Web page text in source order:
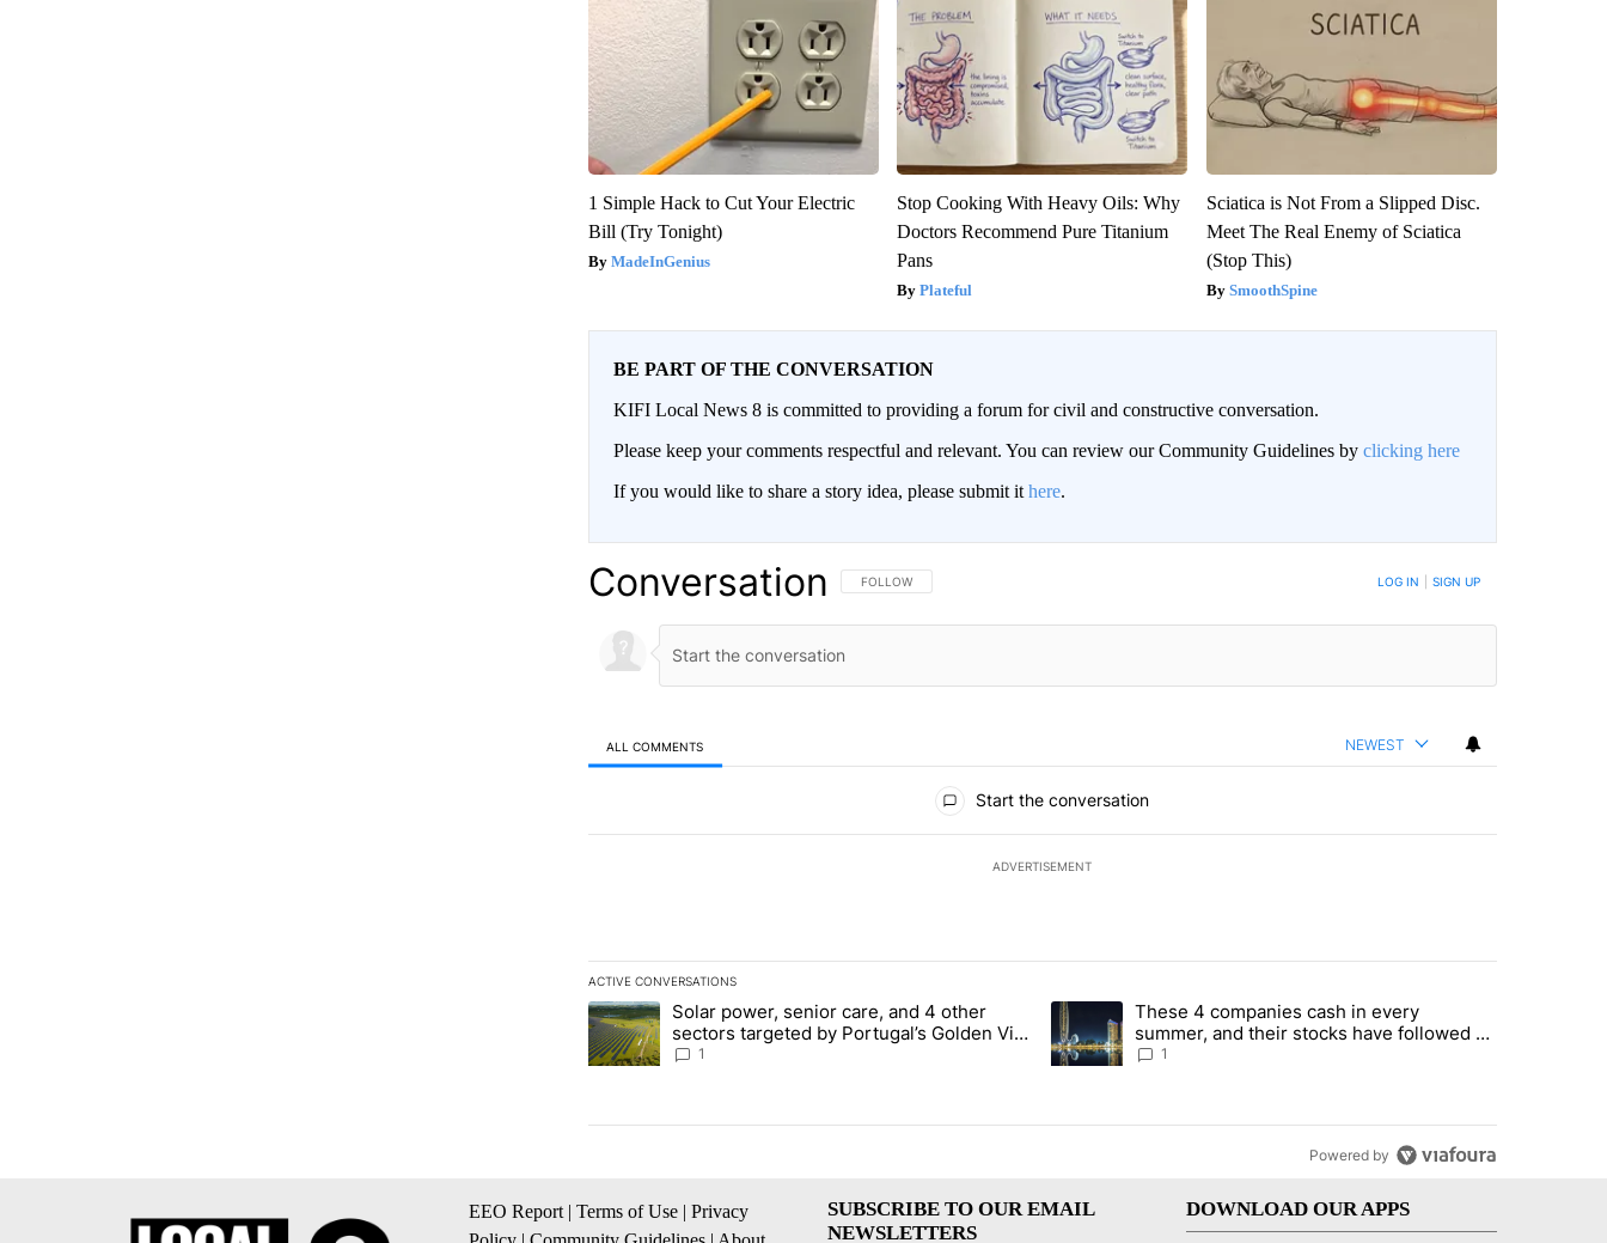
1 Simple Hack to Cut Your Electric
Bill (Try Tonight)
MadeInGenius
Stop Cooking With Heavy Oils: Why
Doctors Recommend Pure Titanium
Pans
Plateful
Sciatica is Not From a Slipped Disc.
Meet The Real Enemy of Sciatica
(Stop This)
SmoothSpine
BE PART OF THE CONVERSATION
KIFI Local News 8 is committed to providing a forum for civil and constructive conversation.
Please keep your comments respectful and relevant. You can review our Community Guidelines by clicking here
If you would like to share a story idea, please submit it here.
Conversation FOLLOW THIS CONVERSATION TO BE NOTIFIED WHEN NEW COMMENTS ARE POSTED
FOLLOW LOG IN SIGN UP
ALL COMMENTS NEWEST
Start the conversation
ADVERTISEMENT
ACTIVE CONVERSATIONS
The following is a list of the most commented articles in the last 7 days.
A trending article titled "Solar power, senior care, and 4 other sectors targeted by Portugal’s Golden Visa funds - Local News 8"
Solar power, senior care, and 4 other
sectors targeted by Portugal’s Golden Visa
funds - Local News 8
1
A trending article titled "These 4 companies cash in every summer,
These 4 companies cash in every
summer, and their stocks have followed -
Local News 8
1
Powered by
EEO Report | Terms of Use | Privacy
SUBSCRIBE TO OUR EMAIL
NEWSLETTERS
DOWNLOAD OUR APPS